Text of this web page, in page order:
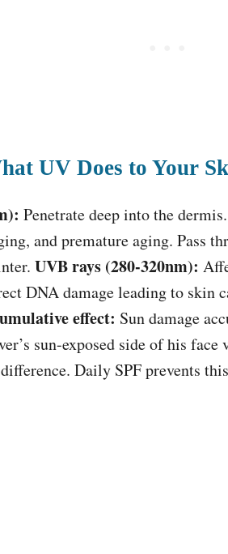
UV Does to Your
Penetrate deep into the
and premature aging. Pass
UVB rays (280-320nm):
DNA damage leading to skin
effect: Sun damage
sun-exposed side of his face
Daily SPF prevents